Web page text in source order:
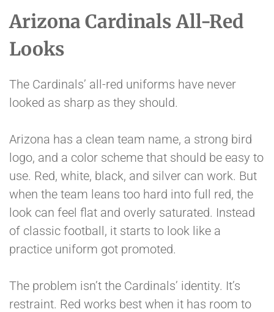
Arizona Cardinals All-Red
Looks
The Cardinals’ all-red uniforms have never
looked as sharp as they should.
Arizona has a clean team name, a strong bird
logo, and a color scheme that should be easy to
use. Red, white, black, and silver can work. But
when the team leans too hard into full red, the
look can feel flat and overly saturated. Instead
of classic football, it starts to look like a
practice uniform got promoted.
The problem isn’t the Cardinals’ identity. It’s
restraint. Red works best when it has room to